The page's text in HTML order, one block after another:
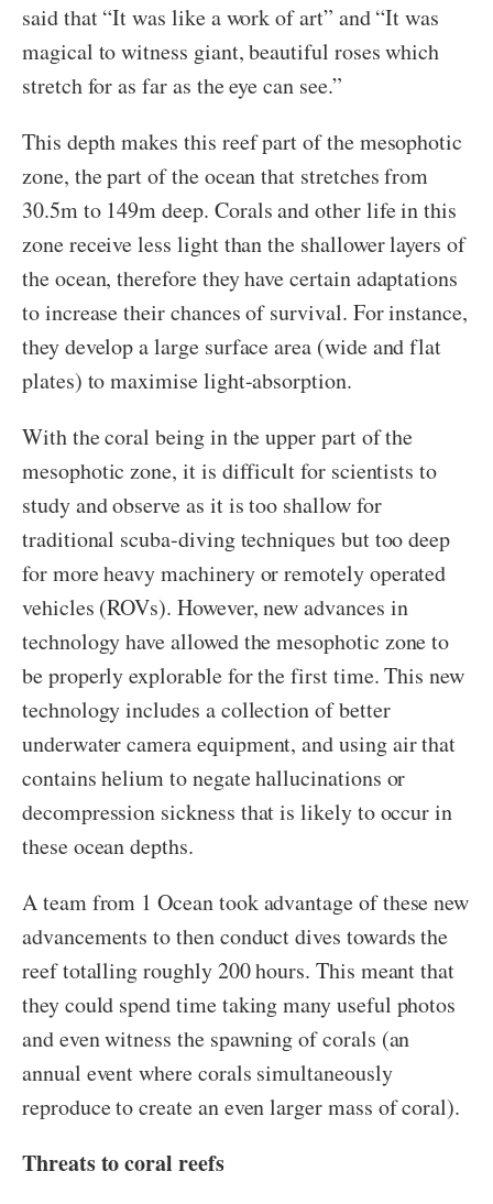
said that “It was like a work of art” and “It was
magical to witness giant, beautiful roses which
stretch for as far as the eye can see.”
This depth makes this reef part of the mesophotic
zone, the part of the ocean that stretches from
30.5m to 149m deep. Corals and other life in this
zone receive less light than the shallower layers of
the ocean, therefore they have certain adaptations
to increase their chances of survival. For instance,
they develop a large surface area (wide and flat
plates) to maximise light-absorption.
With the coral being in the upper part of the
mesophotic zone, it is difficult for scientists to
study and observe as it is too shallow for
traditional scuba-diving techniques but too deep
for more heavy machinery or remotely operated
vehicles (ROVs). However, new advances in
technology have allowed the mesophotic zone to
be properly explorable for the first time. This new
technology includes a collection of better
underwater camera equipment, and using air that
contains helium to negate hallucinations or
decompression sickness that is likely to occur in
these ocean depths.
A team from 1 Ocean took advantage of these new
advancements to then conduct dives towards the
reef totalling roughly 200 hours. This meant that
they could spend time taking many useful photos
and even witness the spawning of corals (an
annual event where corals simultaneously
reproduce to create an even larger mass of coral).
Threats to coral reefs